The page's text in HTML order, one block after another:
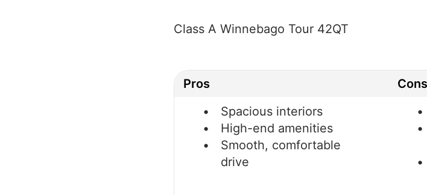
Class A Winnebago Tour 42QT
Pros
Cons
Spacious interiors
High-end amenities
Smooth, comfortable
drive